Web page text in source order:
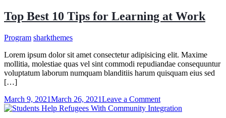
Top Best 10 Tips for Learning at Work
Program sharkthemes
Lorem ipsum dolor sit amet consectetur adipisicing elit. Maxime
mollitia, molestiae quas vel sint commodi repudiandae consequuntur
voluptatum laborum numquam blanditiis harum quisquam eius sed
[…]
March 9, 2021March 26, 2021Leave a Commenton
Top